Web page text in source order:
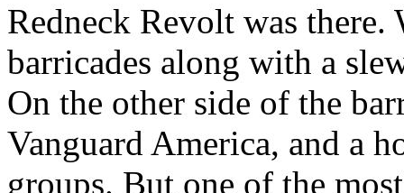
Redneck Revolt was there.
barricades along with a
On the other side of the
Vanguard America, and a
groups. But one of the